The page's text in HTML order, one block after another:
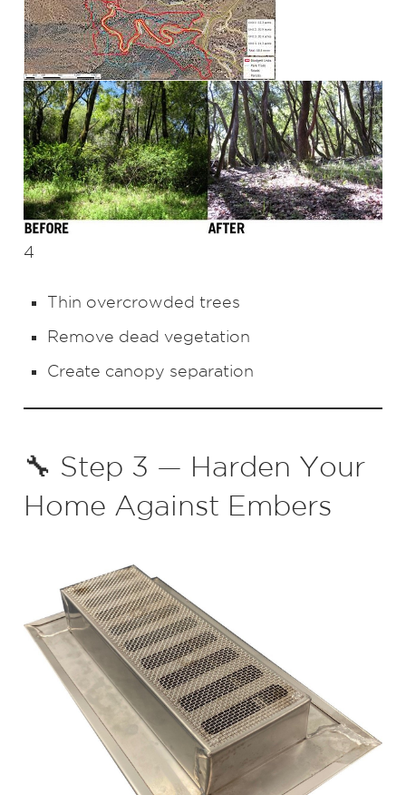
4
Thin overcrowded trees
Remove dead vegetation
Create canopy separation
🔧 Step 3 — Harden Your
Home Against Embers